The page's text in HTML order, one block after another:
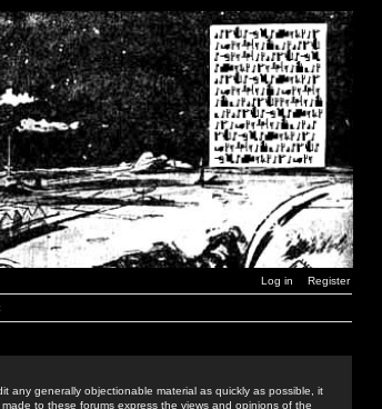
Log in Register
any generally objectionable material as quickly as possible, it
to these forums express the views and opinions of the